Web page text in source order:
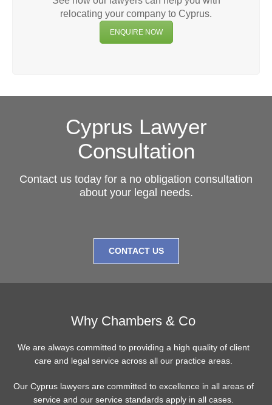
relocating your company to Cyprus.
ENQUIRE NOW
Cyprus Lawyer
Consultation
Contact us today for a no obligation consultation
about your legal needs.
CONTACT US
Why Chambers & Co
We are always committed to providing a high quality of client
care and legal service across all our practice areas.
Our Cyprus lawyers are committed to excellence in all areas of
service and our service standards apply in all cases.